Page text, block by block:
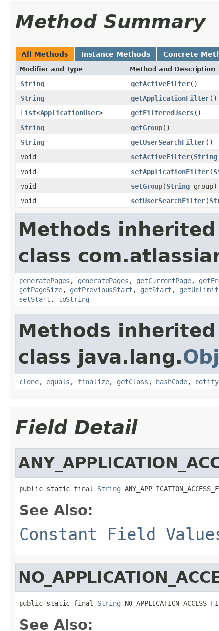
Method Summary
All Methods Instance Methods Concrete
Modifier and Type Method and Description
String getActiveFilter()
String
getApplicationFilter()
List<ApplicationUser> getFilteredUsers()
String
getGroup()
String
getUserSearchFilter()
void
setActiveFilter(String
void
setApplicationFilter(
void
setGroup(String group)
void
setUserSearchFilter(
Methods
class
generatePages , generatePages , getCurrentPage,
getPageSize, getPreviousStart , getStart ,
setStart , toString
Methods
class java.lang.
clone, equals , finalize, getClass , hashCode, notify
Field Detail
public static final String
See Also:
Constant Field
public static final String
See Also: